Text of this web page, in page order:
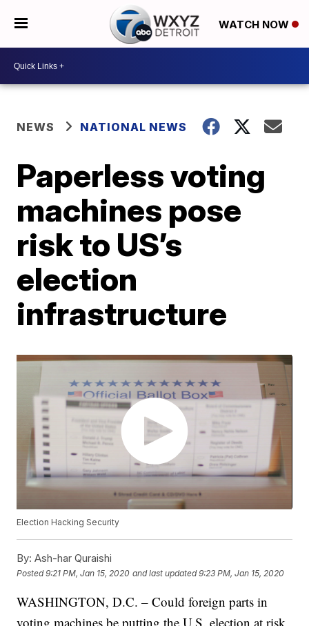
WATCH NOW
NEWS NATIONAL NEWS
Paperless voting
machines pose
risk to US’s
election
infrastructure
Election Hacking Security
By: Ash-har Quraishi
Posted9:21 PM, Jan 15, 2020 and last updated 9:23 PM, Jan 15, 2020
WASHINGTON, D.C. – Could foreign parts in
voting machines be putting the U.S. election at risk